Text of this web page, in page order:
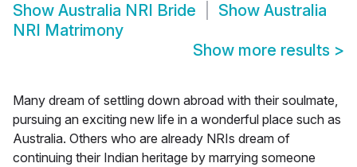
Show Australia NRI Bride Show Australia
NRI Matrimony
Show more results >
Many dream of settling down abroad with their soulmate,
pursuing an exciting new life in a wonderful place such as
Australia. Others who are already NRIs dream of
continuing their Indian heritage by marrying someone